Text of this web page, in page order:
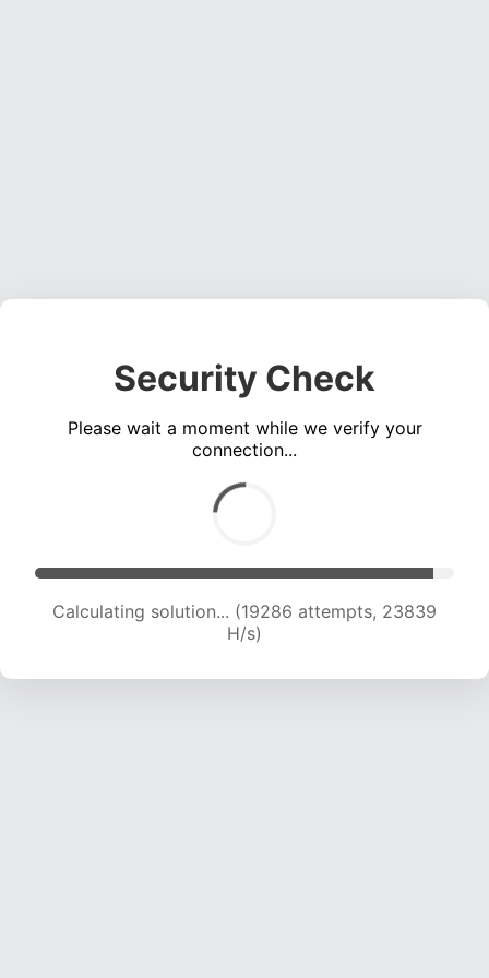
Security Check
Please wait a moment while we verify your
connection...
Calculating solution... (21001 attempts, 23002
H/s)